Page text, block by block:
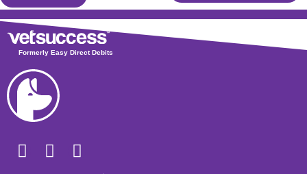
Formerly Easy Direct Debits